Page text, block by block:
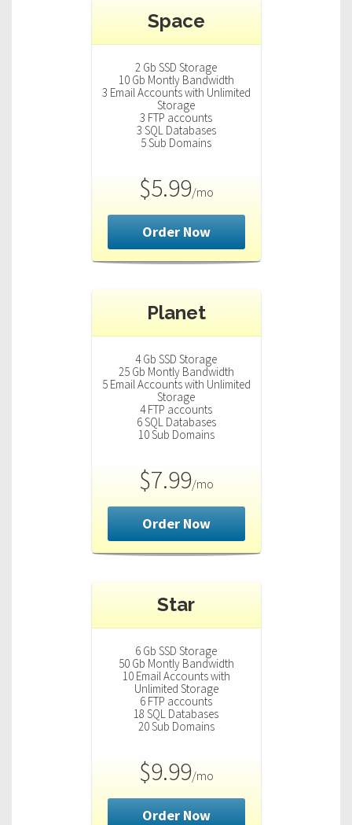
Space
2 Gb SSD Storage
10 Gb Montly Bandwidth
3 Email Accounts with Unlimited
Storage
3 FTP accounts
3 SQL Databases
5 Sub Domains
$5.99/mo
Order Now
Planet
4 Gb SSD Storage
25 Gb Montly Bandwidth
5 Email Accounts with Unlimited
Storage
4 FTP accounts
6 SQL Databases
10 Sub Domains
$7.99/mo
Order Now
Star
6 Gb SSD Storage
50 Gb Montly Bandwidth
10 Email Accounts with
Unlimited Storage
6 FTP accounts
18 SQL Databases
20 Sub Domains
$9.99/mo
Order Now